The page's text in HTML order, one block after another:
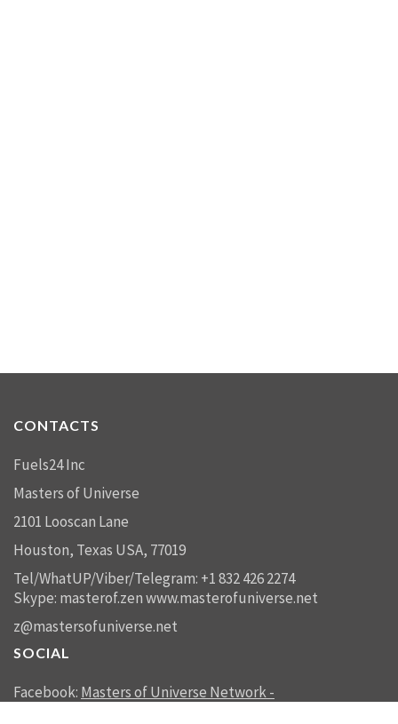
CONTACTS
Fuels24 Inc
Masters of Universe
2101 Looscan Lane
Houston, Texas USA, 77019
Tel/WhatUP/Viber/Telegram: +1 832 426 2274
Skype: masterof.zenwww.masterofuniverse.net
z@mastersofuniverse.net
SOCIAL
Facebook: Masters of Universe Network -